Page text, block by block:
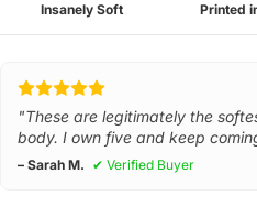
Insanely Soft Printed
"These are legitimately the
body. I own five and keep
– Sarah M. ✔ Verified Buyer